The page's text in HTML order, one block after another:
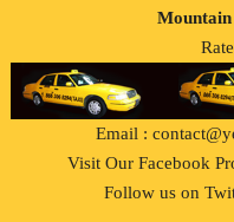
Mountain
Email :
Visit Our Facebook
Follow us on